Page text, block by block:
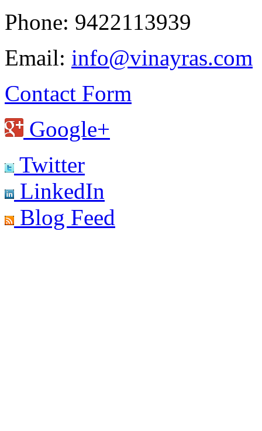
Phone: 9422113939
Email: info@vinayras.com
Contact Form
Google+
Twitter
LinkedIn
Blog Feed